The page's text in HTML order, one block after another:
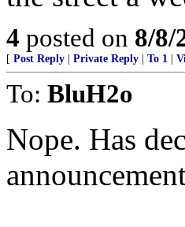
4 posted on 8/8/
[ Post Reply Private Reply To 1
To: BluH2o
Nope. Has